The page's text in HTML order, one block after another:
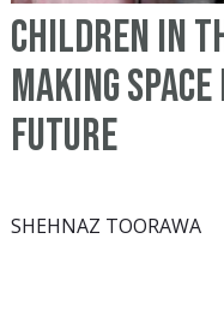
Children in
Making
future
SHEHNAZ TOORAWA